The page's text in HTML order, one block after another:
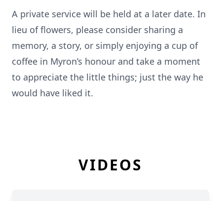
A private service will be held at a later date. In
lieu of flowers, please consider sharing a
memory, a story, or simply enjoying a cup of
coffee in Myron’s honour and take a moment
to appreciate the little things; just the way he
would have liked it.
VIDEOS